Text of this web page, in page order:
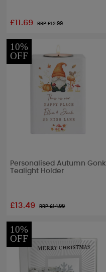
£11.69 RRP £12.99
10%
OFF
Personalised Autumn Gonk
Tealight Holder
£13.49 RRP £14.99
10%
OFF